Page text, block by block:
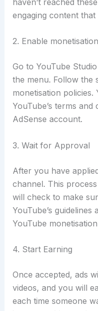
engaging content
2. Enable monetisation
Go to YouTube
the menu. Follow the
monetisation
YouTube’s terms
AdSense account.
3. Wait for Approval
After you have
channel. This
will check to make
YouTube’s
YouTube
4. Start Earning
Once accepted, ads
videos, and you will
each time someone